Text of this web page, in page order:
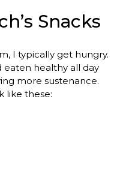
Snacks
I typically get hungry.
eaten healthy all day
more sustenance.
like these: